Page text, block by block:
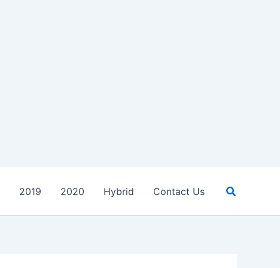
2019 2020 Hybrid Contact Us Search